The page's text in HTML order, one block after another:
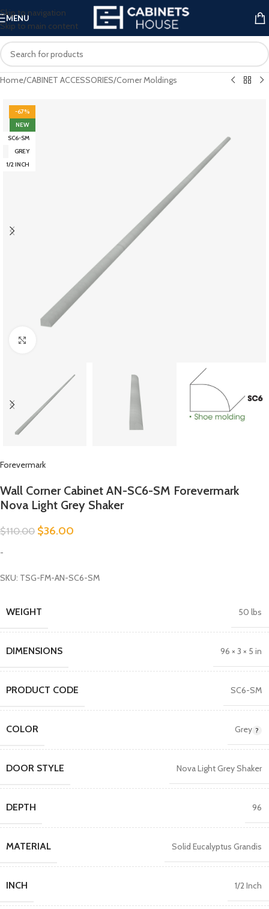
Skip to navigation
Skip to main content
MENU
Home/CABINET ACCESSORIES/Corner Moldings
-67%
NEW
SC6-SM
GREY
1/2 INCH
Forevermark
Wall Corner Cabinet AN-SC6-SM Forevermark
Nova Light Grey Shaker
$110.00 $36.00
-
SKU: TSG-FM-AN-SC6-SM
WEIGHT 50 lbs
DIMENSIONS 96 × 3 × 5 in
PRODUCT CODE SC6-SM
COLOR Grey
DOOR STYLE Nova Light Grey Shaker
DEPTH 96
MATERIAL Solid Eucalyptus Grandis
INCH 1/2 Inch